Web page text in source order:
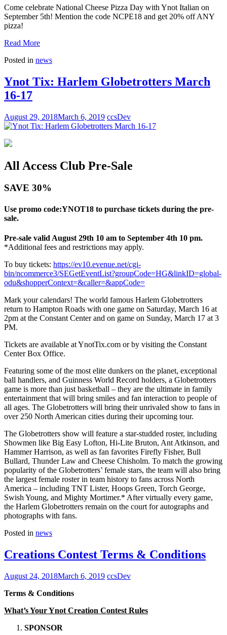
Come celebrate National Cheese Pizza Day with Ynot Italian on
September 5th! Mention the code NCPE18 and get 20% off ANY
pizza!
Read More
Posted in news
Ynot Tix: Harlem Globetrotters March
16-17
August 29, 2018March 6, 2019 ccsDev
All Access Club Pre-Sale
SAVE 30%
Use promo code:YNOT18 to purchase tickets during the pre-
sale.
Pre-sale valid August 29th 10 am to September 4th 10 pm.
*Additional fees and restrictions may apply.
To buy tickets: https://ev10.evenue.net/cgi-
bin/ncommerce3/SEGetEventList?groupCode=HG&linkID=global-
odu&shopperContext=&caller=&appCode=
Mark your calendars! The world famous Harlem Globetrotters
return to Hampton Roads with one game on Saturday, March 16 at
2pm at the Constant Center and on game on Sunday, March 17 at 3
PM.
Tickets are available at YnotTix.com or by visiting the Constant
Center Box Office.
Featuring some of the most elite dunkers on the planet, exceptional
ball handlers, and Guinness World Record holders, a Globetrotters
game is more than just basketball – they are the ultimate in family
entertainment that will bring smiles and fan interaction to people of
all ages. The Globetrotters will bring their unrivaled show to fans in
over 250 North American cities during their upcoming tour.
The Globetrotters show will feature a star-studded roster, including
Showmen like Big Easy Lofton, Hi-Lite Bruton, Ant Atkinson, and
Hammer Harrison, as well as fan favorites Firefly Fisher, Bull
Bullard, Thunder Law and Cheese Chisholm. To match the growing
popularity of the Globetrotters’ female stars, the team will also bring
the largest female roster in team history to fans across North
America – including TNT Lister, Hoops Green, Torch George,
Swish Young, and Mighty Mortimer.* After virtually every game,
the Harlem Globetrotters remain on the court for autographs and
photographs with fans.
Posted in news
Creations Contest Terms & Conditions
August 24, 2018March 6, 2019 ccsDev
Terms & Conditions
What’s Your Ynot Creation Contest Rules
SPONSOR